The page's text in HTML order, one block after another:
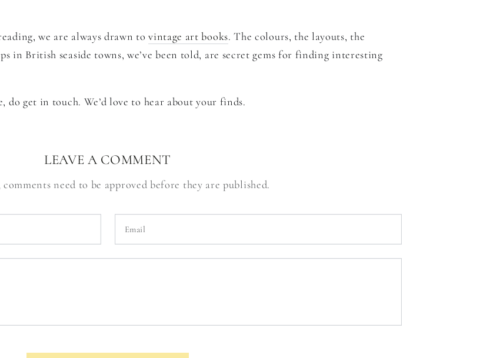
we are always drawn tovintage art books. The colours, the layouts, the
in British seaside towns, we’ve been told, are secret gems for finding interesting
do get in touch. We’d love to hear about your finds.
LEAVE A COMMENT
comments need to be approved before they are published.